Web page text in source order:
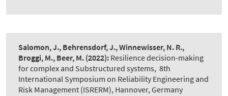
Salomon, J., Behrensdorf, J., Winnewisser, N. R.,
Broggi, M., Beer, M. (2022): Resilience decision-making
for complex and Substructured systems, 8th
International Symposium on Reliability Engineering and
Risk Management (ISRERM), Hannover, Germany